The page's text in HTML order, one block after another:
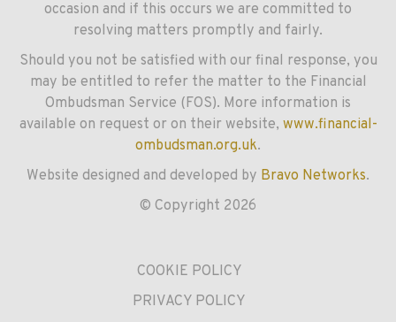
occasion and if this occurs we are committed to
resolving matters promptly and fairly.
Should you not be satisfied with our final response, you
may be entitled to refer the matter to the Financial
Ombudsman Service (FOS). More information is
available on request or on their website, www.financial-
ombudsman.org.uk.
Website designed and developed by Bravo Networks.
© Copyright 2026
COOKIE POLICY
PRIVACY POLICY